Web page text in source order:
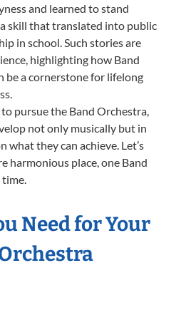
and learned to stand
skill that translated into public
in school. Such stories are
highlighting how Band
be a cornerstone for lifelong
pursue the Band Orchestra,
not only musically but in
they can achieve. Let’s
harmonious place, one Band
Need for Your